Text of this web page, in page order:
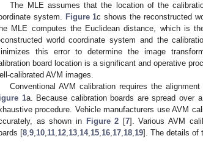
The MLE assumes that the location of the
system. Figure 1c shows the reconstructed
MLE computes the Euclidean distance, which is
world coordinate system and the
this error to determine the image
board location is a significant and operative
calibrated AVM images.
Conventional AVM calibration requires the
1a. Because calibration boards are spread over
procedure. Vehicle manufacturers use AVM
as shown in Figure 2 [7]. Various AVM
[8,9,10,11,12,13,14,15,16,17,18,19]. The details of